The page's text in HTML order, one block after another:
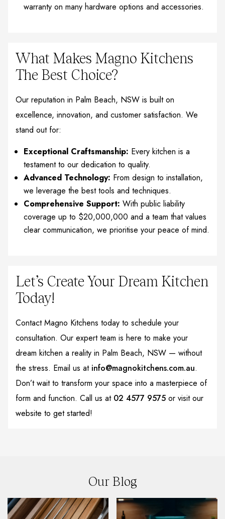
warranty on many hardware options and accessories.
What Makes Magno Kitchens
The Best Choice?
Our reputation in Palm Beach, NSW is built on
excellence, innovation, and customer satisfaction. We
stand out for:
Exceptional Craftsmanship: Every kitchen is a
testament to our dedication to quality.
Advanced Technology: From design to installation,
we leverage the best tools and techniques.
Comprehensive Support: With public liability
coverage up to $20,000,000 and a team that values
clear communication, we prioritise your peace of mind.
Let’s Create Your Dream Kitchen
Today!
Contact Magno Kitchens today to schedule your
consultation. Our expert team is here to make your
dream kitchen a reality in Palm Beach, NSW — without
the stress. Email us at info@magnokitchens.com.au.
Don’t wait to transform your space into a masterpiece of
form and function. Call us at 02 4577 9575or visit our
website to get started!
Our Blog